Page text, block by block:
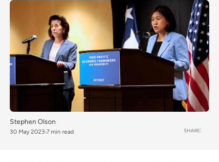
Stephen Olson
30 May 2023 7 min read SHARE